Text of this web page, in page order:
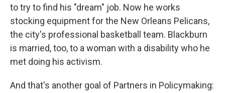
to try to find his "dream" job. Now he works
stocking equipment for the New Orleans Pelicans,
the city's professional basketball team. Blackburn
is married, too, to a woman with a disability who he
met doing his activism.
And that's another goal of Partners in Policymaking: